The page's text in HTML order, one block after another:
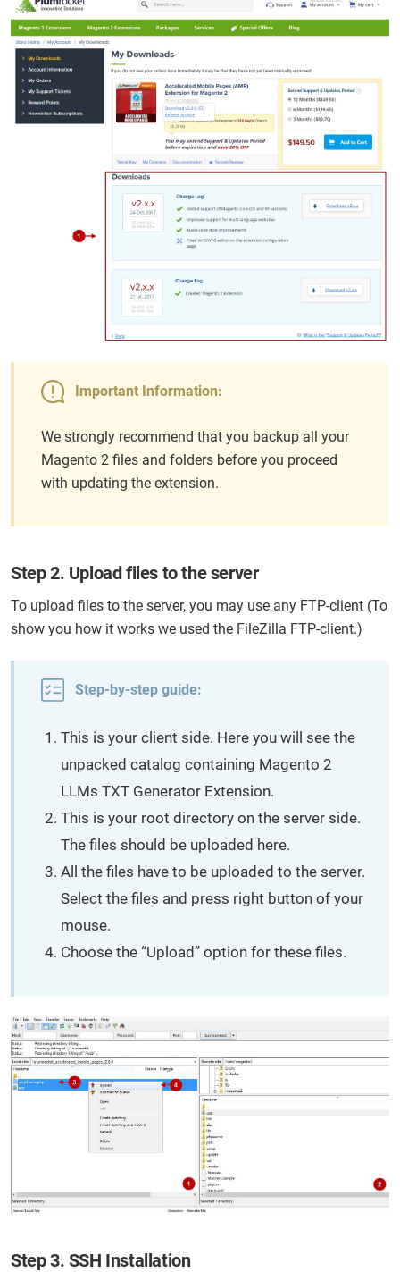
Important Information:
We strongly recommend that you backup all your
Magento 2 files and folders before you proceed
with updating the extension.
Step 2. Upload files to the server
To upload files to the server, you may use any FTP-client (To
show you how it works we used the FileZilla FTP-client.)
Step-by-step guide:
This is your client side. Here you will see the
unpacked catalog containing Magento 2
LLMs TXT Generator Extension.
This is your root directory on the server side.
The files should be uploaded here.
All the files have to be uploaded to the server.
Select the files and press right button of your
mouse.
Choose the “Upload” option for these files.
Step 3. SSH Installation